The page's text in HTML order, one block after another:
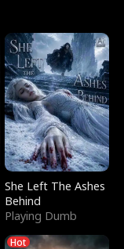
She Left The Ashes
Behind
Playing Dumb
Hot